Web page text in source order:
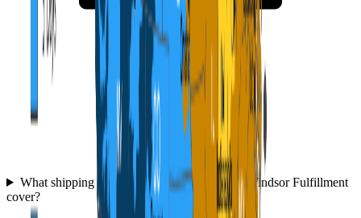
What shipping speeds and zones does WFC Windsor Fulfillment
cover?